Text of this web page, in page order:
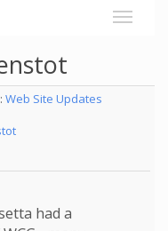
: Web Site Updates
had a